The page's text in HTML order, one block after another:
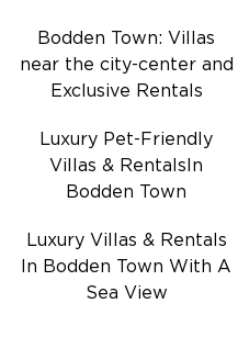
Bodden Town: Villas
near the city-center and
Exclusive Rentals
Luxury Pet-Friendly
Villas & RentalsIn
Bodden Town
Luxury Villas & Rentals
In Bodden Town With A
Sea View